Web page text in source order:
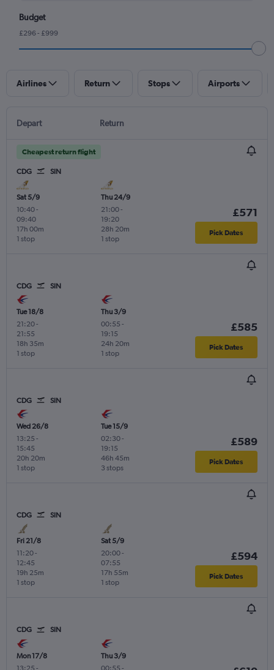
Budget
£296 - £999
Airlines Return Stops Airports
Depart Return
Cheapest return flight
CDG SIN
Sat 5/9
10:40-
09:40
1 stop
17h 00m
Thu 24/9
21:00-
19:20
1 stop
28h 20m
£571
Pick Dates
CDG SIN
Tue 18/8
21:20-
21:55
1 stop
18h 35m
Thu 3/9
00:55 -
19:15
1 stop
24h 20m
£585
Pick Dates
CDG SIN
Wed 26/8
13:25 -
15:45
1 stop
20h 20m
Tue 15/9
02:30-
19:15
3 stops
46h 45m
£589
Pick Dates
CDG SIN
Fri 21/8
11:20-
12:45
1 stop
19h 25m
Sat 5/9
20:00-
07:55
1 stop
17h 55m
£594
Pick Dates
CDG SIN
Mon 17/8
13:25 -
Thu 3/9
00:55 -